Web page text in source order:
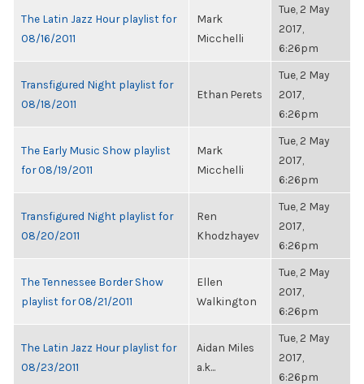
The Latin Jazz Hour playlist for
08/16/2011
Mark
Micchelli
Tue, 2 May
2017,
6:26pm
Transfigured Night playlist for
08/18/2011
Ethan Perets
Tue, 2 May
2017,
6:26pm
The Early Music Show playlist
for 08/19/2011
Mark
Micchelli
Tue, 2 May
2017,
6:26pm
Transfigured Night playlist for
08/20/2011
Ren
Khodzhayev
Tue, 2 May
2017,
6:26pm
The Tennessee Border Show
playlist for 08/21/2011
Ellen
Walkington
Tue, 2 May
2017,
6:26pm
The Latin Jazz Hour playlist for
08/23/2011
Aidan Miles
a.k...
Tue, 2 May
2017,
6:26pm